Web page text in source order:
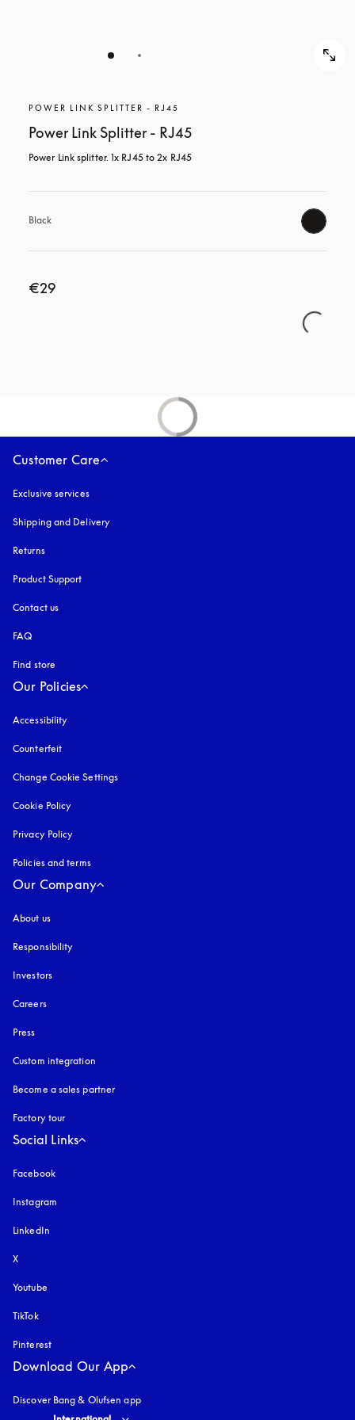
POWER LINK SPLITTER - RJ45
Power Link Splitter - RJ45
Power Link splitter. 1x RJ45 to 2x RJ45
Black
€29
Customer Care
Exclusive services
Shipping and Delivery
Returns
Product Support
Contact us
FAQ
Find store
Our Policies
Accessibility
Counterfeit
Change Cookie Settings
Cookie Policy
Privacy Policy
Policies and terms
Our Company
About us
Responsibility
Investors
Careers
Press
Custom integration
Become a sales partner
Factory tour
Social Links
Facebook
Instagram
LinkedIn
X
Youtube
TikTok
Pinterest
Download Our App
Discover Bang & Olufsen app